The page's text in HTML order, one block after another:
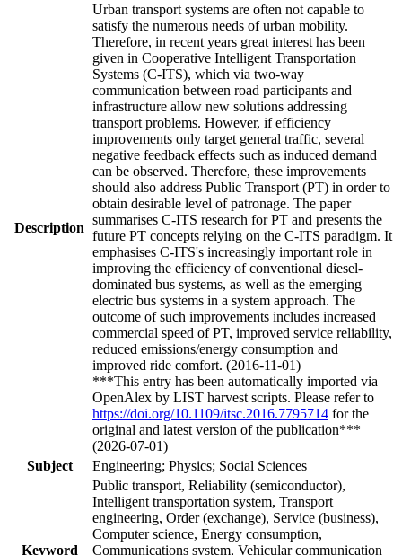
Description
Urban transport systems are often not capable to
satisfy the numerous needs of urban mobility.
Therefore, in recent years great interest has been
given in Cooperative Intelligent Transportation
Systems (C-ITS), which via two-way
communication between road participants and
infrastructure allow new solutions addressing
transport problems. However, if efficiency
improvements only target general traffic, several
negative feedback effects such as induced demand
can be observed. Therefore, these improvements
should also address Public Transport (PT) in order to
obtain desirable level of patronage. The paper
summarises C-ITS research for PT and presents the
future PT concepts relying on the C-ITS paradigm. It
emphasises C-ITS's increasingly important role in
improving the efficiency of conventional diesel-
dominated bus systems, as well as the emerging
electric bus systems in a system approach. The
outcome of such improvements includes increased
commercial speed of PT, improved service reliability,
reduced emissions/energy consumption and
improved ride comfort. (2016-11-01)
***This entry has been automatically imported via
OpenAlex by LIST harvest scripts. Please refer to
https://doi.org/10.1109/itsc.2016.7795714 for the
original and latest version of the publication***
(2026-07-01)
Subject
Engineering; Physics; Social Sciences
Keyword
Public transport, Reliability (semiconductor),
Intelligent transportation system, Transport
engineering, Order (exchange), Service (business),
Computer science, Energy consumption,
Communications system, Vehicular communication